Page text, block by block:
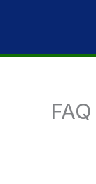
FAQ